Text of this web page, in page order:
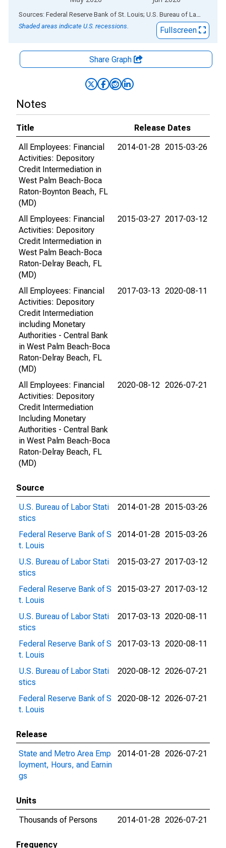
End of interactive chart.
Sources: Federal Reserve Bank of St. Louis; U.S. Bureau of Labor Statistics
Shaded areas indicate U.S. recessions.
Fullscreen
Share Graph
Notes
Title
Release Dates
All Employees: Financial
Activities: Depository
Credit Intermediation in
West Palm Beach-Boca
Raton-Boynton Beach, FL
(MD)
2014-01-28 2015-03-26
All Employees: Financial
Activities: Depository
Credit Intermediation in
West Palm Beach-Boca
Raton-Delray Beach, FL
(MD)
2015-03-27 2017-03-12
All Employees: Financial
Activities: Depository
Credit Intermediation
including Monetary
Authorities - Central Bank
in West Palm Beach-Boca
Raton-Delray Beach, FL
(MD)
2017-03-13 2020-08-11
All Employees: Financial
Activities: Depository
Credit Intermediation
Including Monetary
Authorities - Central Bank
in West Palm Beach-Boca
Raton-Delray Beach, FL
(MD)
2020-08-12 2026-07-21
Source
U.S. Bureau of Labor Stati
stics
2014-01-28 2015-03-26
Federal Reserve Bank of S
t. Louis
2014-01-28 2015-03-26
U.S. Bureau of Labor Stati
stics
2015-03-27 2017-03-12
Federal Reserve Bank of S
t. Louis
2015-03-27 2017-03-12
U.S. Bureau of Labor Stati
stics
2017-03-13 2020-08-11
Federal Reserve Bank of S
t. Louis
2017-03-13 2020-08-11
U.S. Bureau of Labor Stati
stics
2020-08-12 2026-07-21
Federal Reserve Bank of S
t. Louis
2020-08-12 2026-07-21
Release
State and Metro Area Emp
loyment, Hours, and Earnin
gs
2014-01-28 2026-07-21
Units
Thousands of Persons
2014-01-28 2026-07-21
Frequency